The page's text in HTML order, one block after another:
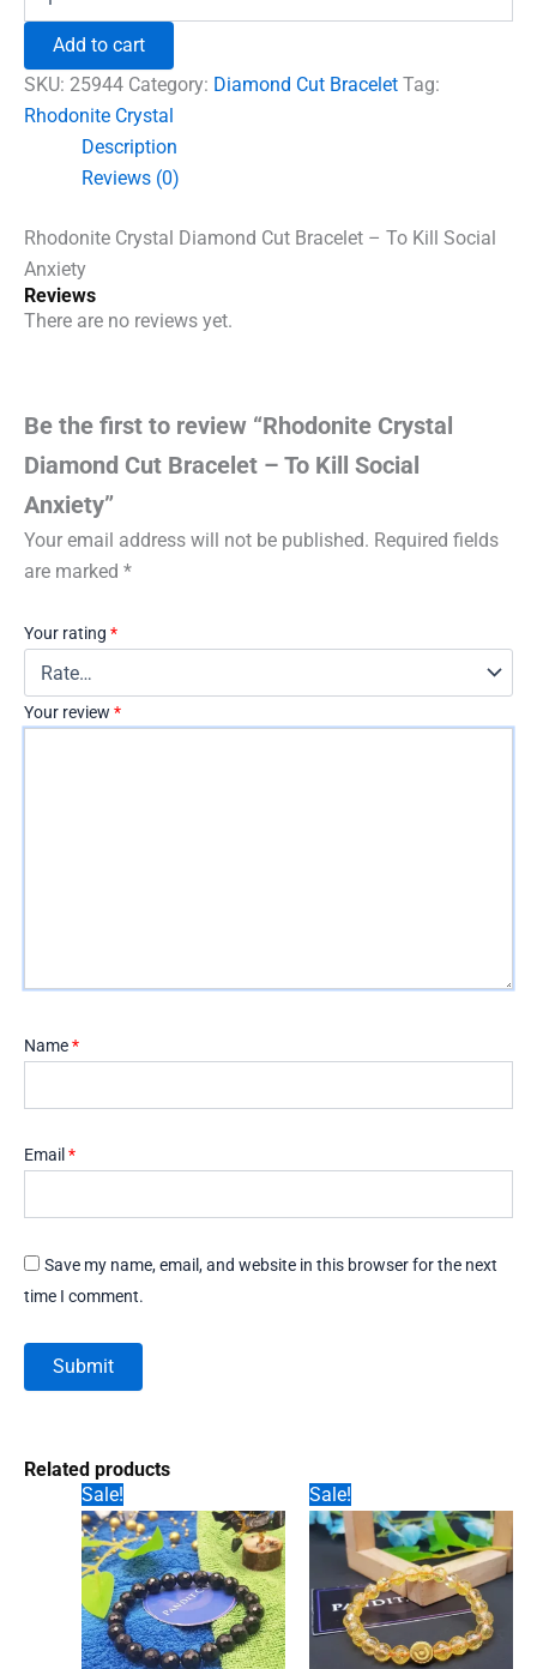
₹1,500.00.₹960.00.
Crystal
Bracelet
-
To
Add to cart
SKU: 25944 Category: Diamond Cut Bracelet Tag:
Rhodonite Crystal
Description
Reviews (0)
Rhodonite Crystal Diamond Cut Bracelet – To Kill Social
Anxiety
Reviews
There are no reviews yet.
Be the first to review “Rhodonite Crystal
Diamond Cut Bracelet – To Kill Social
Anxiety”
Your email address will not be published. Required fields
are marked *
Your rating *
Your review *
Name*
Email *
Save my name, email, and website in this browser for the next
time I comment.
Related products
Sale!
Sale!